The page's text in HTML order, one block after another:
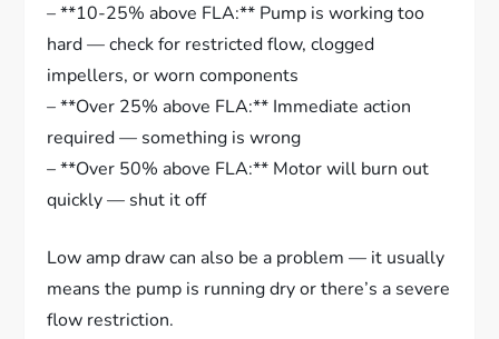
– **10-25% above FLA:** Pump is working too
hard — check for restricted flow, clogged
impellers, or worn components
– **Over 25% above FLA:** Immediate action
required — something is wrong
– **Over 50% above FLA:** Motor will burn out
quickly — shut it off
Low amp draw can also be a problem — it usually
means the pump is running dry or there’s a severe
flow restriction.